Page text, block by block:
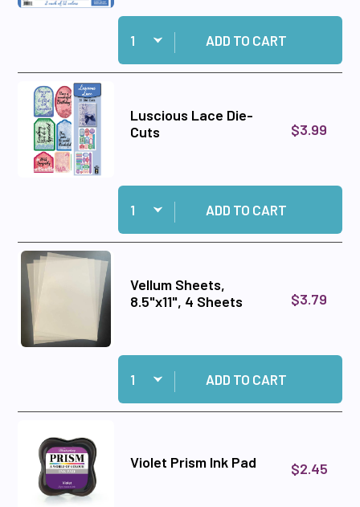
Quantity:
Add Luscious Lace 12x12 Solid Cardstock to
ADD TO CART
Luscious Lace Die-
Cuts
$3.99
Quantity:
Add Luscious Lace Die-Cuts to cart
ADD TO CART
Vellum Sheets,
8.5"x11", 4 Sheets
$3.79
Quantity:
Add Vellum Sheets, 8.5"x11", 4 Sheets to cart
ADD TO CART
Violet Prism Ink Pad $2.45